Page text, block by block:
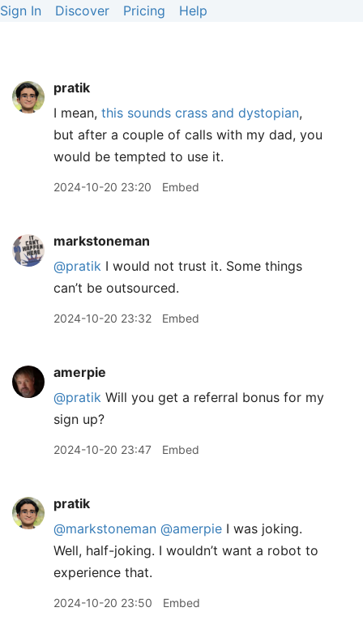
Sign In Discover Pricing Help
pratik
I mean, this sounds crass and dystopian,
but after a couple of calls with my dad, you
would be tempted to use it.
2024-10-20 23:20 Embed
markstoneman
@pratik I would not trust it. Some things
can’t be outsourced.
2024-10-20 23:32 Embed
amerpie
@pratik Will you get a referral bonus for my
sign up?
2024-10-20 23:47 Embed
pratik
@markstoneman @amerpie I was joking.
Well, half-joking. I wouldn’t want a robot to
experience that.
2024-10-20 23:50 Embed